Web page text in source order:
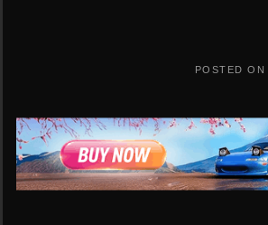
POSTED ON